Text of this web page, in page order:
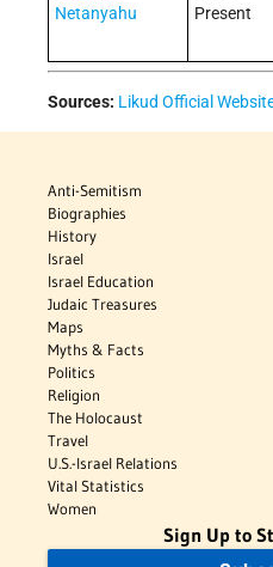
Netanyahu
Present
Sources: Likud Official
Anti-Semitism
Biographies
History
Israel
Israel Education
Judaic Treasures
Maps
Myths & Facts
Politics
Religion
The Holocaust
Travel
U.S.-Israel Relations
Vital Statistics
Women
Sign Up to